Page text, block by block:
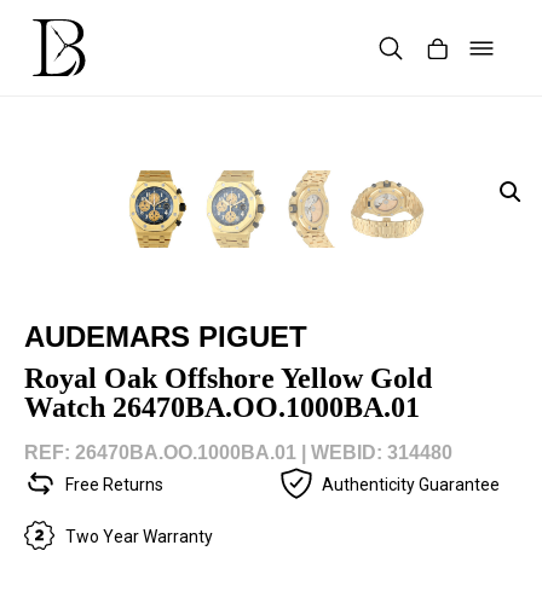
Skip
content
AUDEMARS PIGUET
Royal Oak Offshore Yellow Gold
Watch 26470BA.OO.1000BA.01
REF: 26470BA.OO.1000BA.01 | WEBID: 314480
Free Returns Authenticity Guarantee
Two Year Warranty